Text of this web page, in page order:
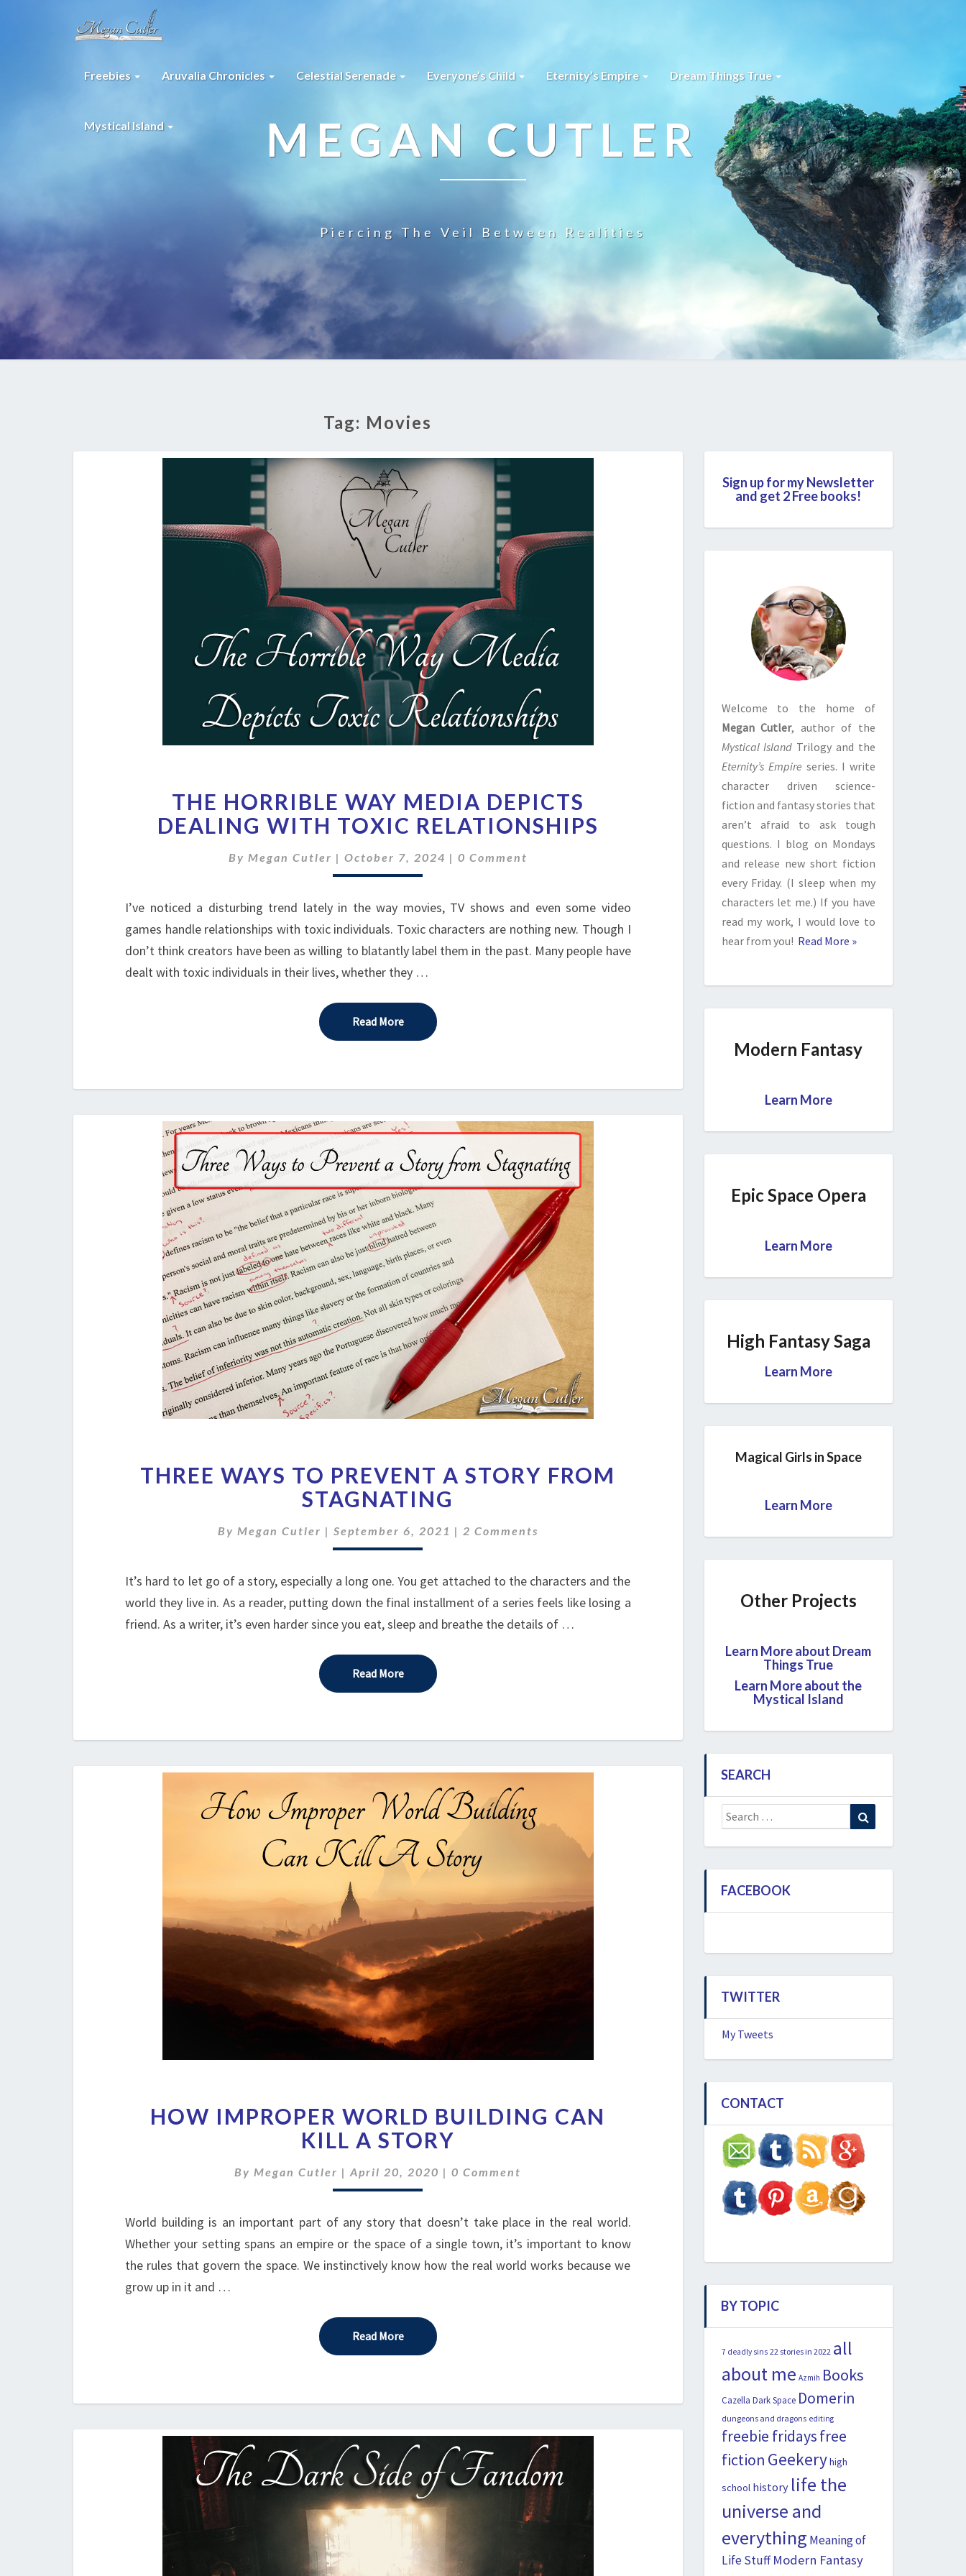
Freebies Aruvalia Chronicles Celestial Serenade Everyone’s Child Eternity’s Empire Dream Things True
Mystical Island MEGAN CUTLER
Piercing The Veil Between Realities
Tag: Movies
HORRIBLE
WAY
MEDIA
DEPICTS
DEALING
TOXIC
RELATIONSHIPS
THE HORRIBLE WAY MEDIA DEPICTS
DEALING WITH TOXIC RELATIONSHIPS
By Megan Cutler | October 7, 2024 | Comments
0 Comment
I’ve noticed a disturbing trend lately in the way movies, TV shows and even some video
games handle relationships with toxic individuals. Toxic characters are nothing new. Though I
don’t think creators have been as willing to blatantly label them in the past. Many people have
dealt with toxic individuals in their lives, whether they …
Read MoreRead More
WAYS
TO
PREVENT
A
STORY
STAGNATING
THREE WAYS TO PREVENT A STORY FROM
STAGNATING
By Megan Cutler | September 6, 2021 | Comments
2 Comments
It’s hard to let go of a story, especially a long one. You get attached to the characters and the
world they live in. As a reader, putting down the final installment of a series feels like losing a
friend. As a writer, it’s even harder since you eat, sleep and breathe the details of …
Read MoreRead More
IMPROPER
WORLD
BUILDING
CAN
KILL
STORY
HOW IMPROPER WORLD BUILDING CAN
KILL A STORY
ByMegan Cutler |April 20, 2020 |Comments
0 Comment
World building is an important part of any story that doesn’t take place in the real world.
Whether your setting spans an empire or the space of a single town, it’s important to know
the rules that govern the space. We instinctively know how the real world works because we
grow up in it and …
Read MoreRead More
Sign up for my Newsletter
and get 2 Free books!
Welcome to the home of
Megan Cutler, author of the
Mystical Island Trilogy and the
Eternity’s Empire series. I write
character driven science-
fiction and fantasy stories that
aren’t afraid to ask tough
questions. I blog on Mondays
and release new short fiction
every Friday. (I sleep when my
characters let me.) If you have
read my work, I would love to
hear from you! Read More »
Modern Fantasy
Learn More
Epic Space Opera
Learn More
High Fantasy Saga
Learn More
Magical Girls in Space
Learn More
Other Projects
Learn More about Dream
Things True
Learn More about the
Mystical Island
SEARCH
Search
for:
FACEBOOK
TWITTER
My Tweets
CONTACT
BY TOPIC
7 deadly sins 22 stories in 2022 all
about me Azmih Books
Cazella Dark Space Domerin
dungeons and dragons editing
freebie fridaysfree
fiction Geekeryhigh
school history life the
universe and
everything Meaning of
Life Stuff Modern Fantasy